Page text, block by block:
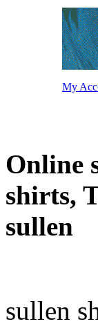
My
Online
shirts,
sullen
sullen